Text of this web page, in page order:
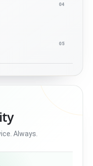
04
05
Always.